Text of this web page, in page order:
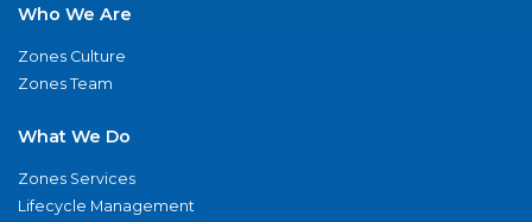
Who We Are
Zones Culture
Zones Team
What We Do
Zones Services
Lifecycle Management